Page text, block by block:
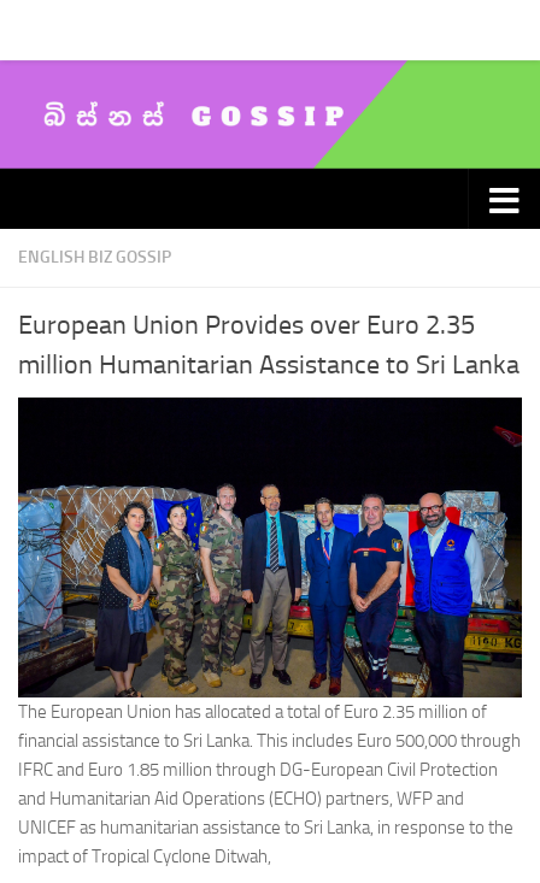
ENGLISH BIZ GOSSIP
European Union Provides over Euro 2.35
million Humanitarian Assistance to Sri Lanka
The European Union has allocated a total of Euro 2.35 million of
financial assistance to Sri Lanka. This includes Euro 500,000 through
IFRC and Euro 1.85 million through DG-European Civil Protection
and Humanitarian Aid Operations (ECHO) partners, WFP and
UNICEF as humanitarian assistance to Sri Lanka, in response to the
impact of Tropical Cyclone Ditwah,